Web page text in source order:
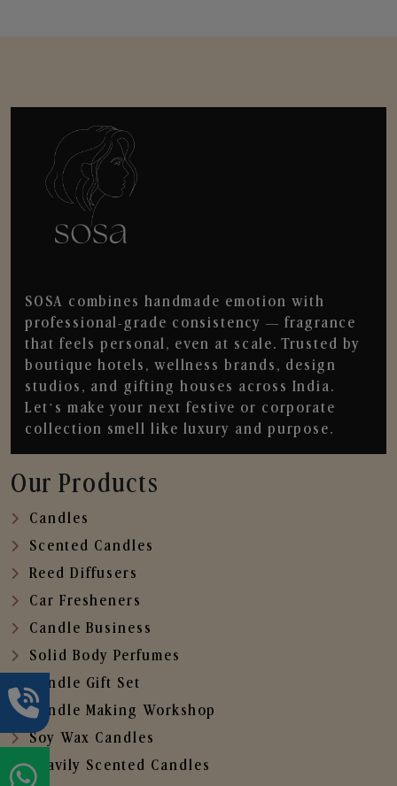
SOSA combines handmade emotion with
professional-grade consistency — fragrance
that feels personal, even at scale. Trusted by
boutique hotels, wellness brands, design
studios, and gifting houses across India.
Let’s make your next festive or corporate
collection smell like luxury and purpose.
Our Products
Candles
Scented Candles
Reed Diffusers
Car Fresheners
Candle Business
Solid Body Perfumes
Candle Gift Set
Candle Making Workshop
Soy Wax Candles
Heavily Scented Candles